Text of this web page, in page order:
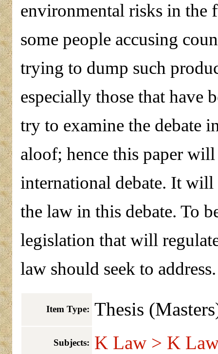
environmental risks in the
some people accusing
trying to dump such
especially those that have
try to examine the debate
aloof; hence this paper
international debate. It
the law in this debate. To
legislation that will
law should seek to address.
Item Type: Thesis
Subjects: K Law > K